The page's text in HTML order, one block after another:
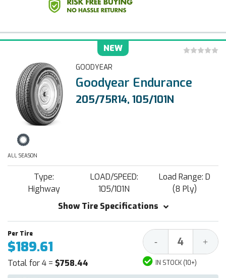
NEW
GOODYEAR
Goodyear Endurance
205/75R14, 105/101N
ALL SEASON
Type:
Highway
LOAD/SPEED:
105/101N
Load Range: D
(8 Ply)
Show Tire Specifications
$189.61
Total for 4 = $758.44
Decrease
Quantity:
- +
IN STOCK (10+)